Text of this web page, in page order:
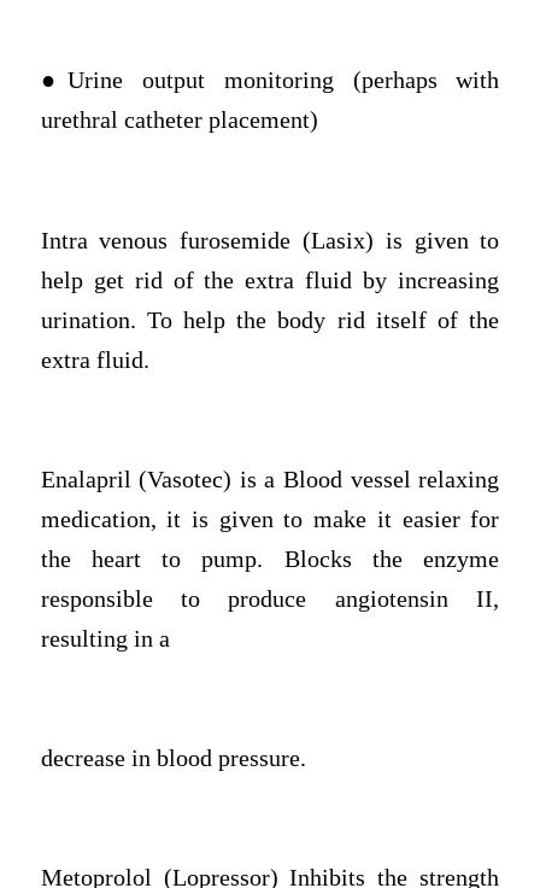
●Urine output monitoring (perhaps with
urethral catheter placement)
Intra venous furosemide (Lasix) is given to
help get rid of the extra fluid by increasing
urination. To help the body rid itself of the
extra fluid.
Enalapril (Vasotec) is a Blood vessel relaxing
medication, it is given to make it easier for
the heart to pump. Blocks the enzyme
responsible to produce angiotensin II,
resulting in a
decrease in blood pressure.
Metoprolol (Lopressor) Inhibits the strength